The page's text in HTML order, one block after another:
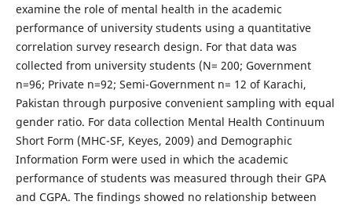
examine the role of mental health in the academic
performance of university students using a quantitative
correlation survey research design. For that data was
collected from university students (N= 200; Government
n=96; Private n=92; Semi-Government n= 12 of Karachi,
Pakistan through purposive convenient sampling with equal
gender ratio. For data collection Mental Health Continuum
Short Form (MHC-SF, Keyes, 2009) and Demographic
Information Form were used in which the academic
performance of students was measured through their GPA
and CGPA. The findings showed no relationship between